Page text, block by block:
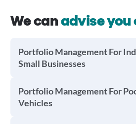
We canadvise you
Portfolio Management For
Small Businesses
Portfolio Management For
Vehicles